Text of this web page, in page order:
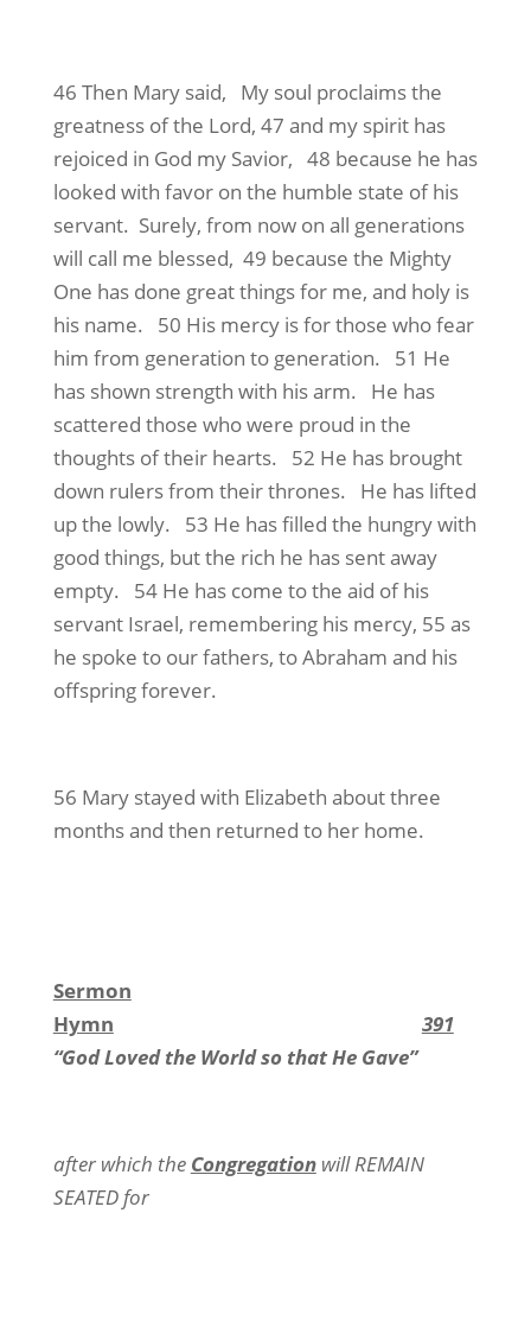
46 Then Mary said, My soul proclaims the
greatness of the Lord, 47 and my spirit has
rejoiced in God my Savior, 48 because he has
looked with favor on the humble state of his
servant. Surely, from now on all generations
will call me blessed, 49 because the Mighty
One has done great things for me, and holy is
his name. 50 His mercy is for those who fear
him from generation to generation. 51 He
has shown strength with his arm. He has
scattered those who were proud in the
thoughts of their hearts. 52 He has brought
down rulers from their thrones. He has lifted
up the lowly. 53 He has filled the hungry with
good things, but the rich he has sent away
empty. 54 He has come to the aid of his
servant Israel, remembering his mercy, 55 as
he spoke to our fathers, to Abraham and his
offspring forever.
56 Mary stayed with Elizabeth about three
months and then returned to her home.
Sermon
Hymn
391
“God Loved the World so that He Gave”
after which the Congregationwill REMAIN
SEATED for